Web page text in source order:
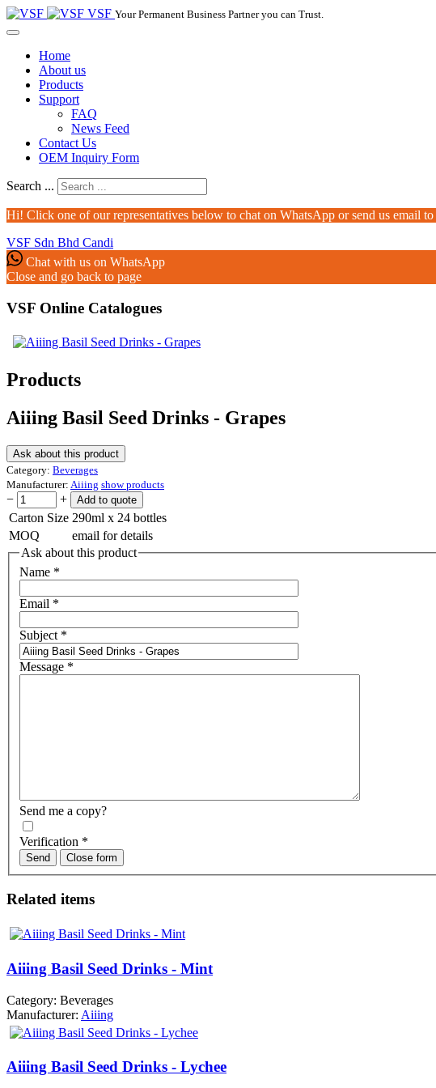
VSF Your Permanent Business Partner you can Trust.
Home
About us
Products
Support
FAQ
News Feed
Contact Us
OEM Inquiry Form
Search ...
Hi! Click one of our representatives below to chat on WhatsApp or send us email to
VSF Sdn Bhd Candi
Chat with us on WhatsApp
Close and go back to page
VSF Online Catalogues‎
Products
Aiiing Basil Seed Drinks - Grapes
Ask about this product
Category: Beverages
Manufacturer: Aiiing show products
−
+
Carton Size 290ml x 24 bottles
MOQ
email for details
Ask about this product
Name *
Email *
Subject *
Message *
Send me a copy?
Verification *
Send Close form
Related items
Aiiing Basil Seed Drinks - Mint
Category: Beverages
Manufacturer: Aiiing
Aiiing Basil Seed Drinks - Lychee